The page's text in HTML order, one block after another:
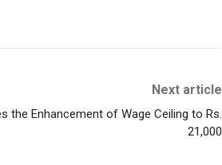
Next article
the Enhancement of Wage Ceiling to Rs.
21,000